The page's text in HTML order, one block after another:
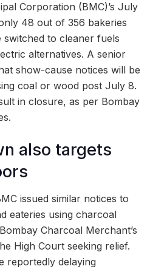
Corporation (BMC)’s July
48 out of 356 bakeries
to cleaner fuels
alternatives. A senior
show-cause notices will be
coal or wood post July 8.
in closure, as per Bombay
also targets
issued similar notices to
eateries using charcoal
Charcoal Merchant’s
High Court seeking relief.
reportedly delaying